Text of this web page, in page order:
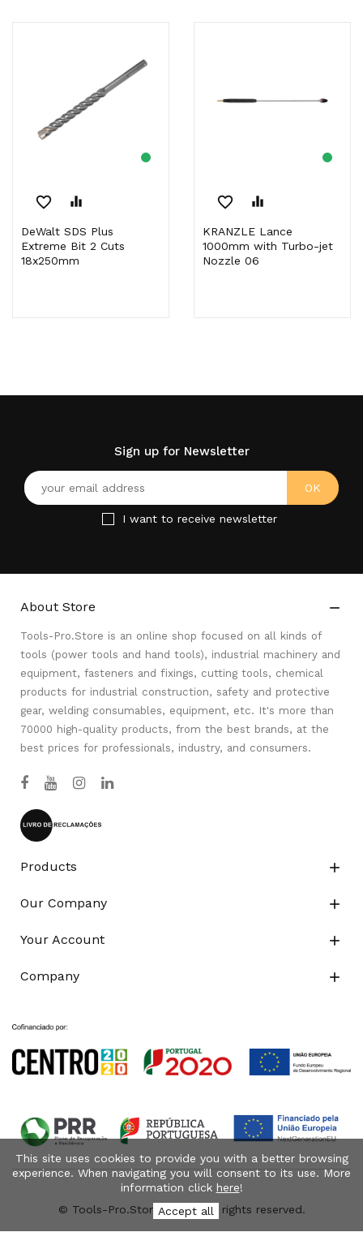
favorite_border equalizer
DeWalt SDS Plus
Extreme Bit 2 Cuts
18x250mm
favorite_border equalizer
KRANZLE Lance
1000mm with Turbo-jet
Nozzle 06
Sign up for Newsletter
I want to receive newsletter
About Store 
Tools-Pro.Store is an online shop focused on all kinds of
tools (power tools and hand tools), industrial machinery and
equipment, fasteners and fixings, cutting tools, chemical
products for industrial construction, safety and protective
gear, welding consumables, equipment, etc. It's more than
70000 high-quality products, from the best brands, at the
best prices for professionals, industry, and consumers.
Products 
Our Company 
Your Account 
Company 
© Tools-Pro.Store 2026 - All rights reserved.
This site uses cookies to provide you with a better browsing
experience. When navigating you will consent to its use. More
information click here!
Accept all